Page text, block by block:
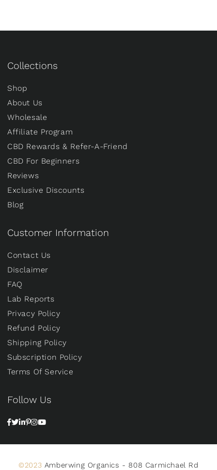
Collections
Shop
About Us
Wholesale
Affiliate Program
CBD Rewards & Refer-A-Friend
CBD For Beginners
Reviews
Exclusive Discounts
Blog
Customer Information
Contact Us
Disclaimer
FAQ
Lab Reports
Privacy Policy
Refund Policy
Shipping Policy
Subscription Policy
Terms Of Service
Follow Us
©2023 Amberwing Organics - 808 Carmichael Rd